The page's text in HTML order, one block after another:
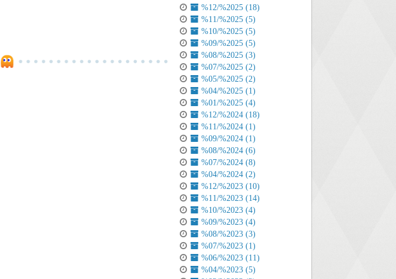
%12/%2025 (18)
%11/%2025 (5)
%10/%2025 (5)
%09/%2025 (5)
%08/%2025 (3)
%07/%2025 (2)
%05/%2025 (2)
%04/%2025 (1)
%01/%2025 (4)
%12/%2024 (18)
%11/%2024 (1)
%09/%2024 (1)
%08/%2024 (6)
%07/%2024 (8)
%04/%2024 (2)
%12/%2023 (10)
%11/%2023 (14)
%10/%2023 (4)
%09/%2023 (4)
%08/%2023 (3)
%07/%2023 (1)
%06/%2023 (11)
%04/%2023 (5)